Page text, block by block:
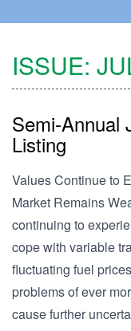
ISSUE:
Semi-Annual
Listing
Values Continue to
Market Remains
continuing to
cope with variable
fluctuating fuel
problems of ever
cause further